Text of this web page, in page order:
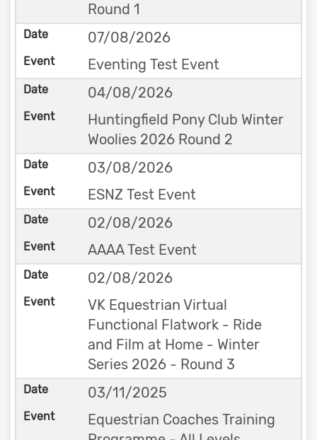
Round 1
07/08/2026
Eventing Test Event
04/08/2026
Huntingfield Pony Club Winter
Woolies 2026 Round 2
03/08/2026
ESNZ Test Event
02/08/2026
AAAA Test Event
02/08/2026
VK Equestrian Virtual
Functional Flatwork - Ride
and Film at Home - Winter
Series 2026 - Round 3
03/11/2025
Equestrian Coaches Training